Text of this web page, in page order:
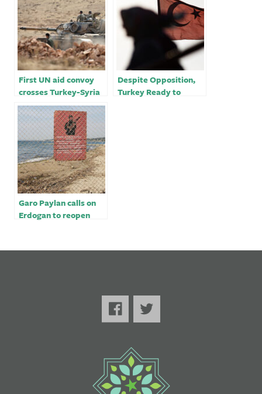
First UN aid convoy
crosses Turkey-Syria
border after hundreds
of bodies delivered
Despite Opposition,
Turkey Ready to
Garo Paylan calls on
Erdogan to reopen